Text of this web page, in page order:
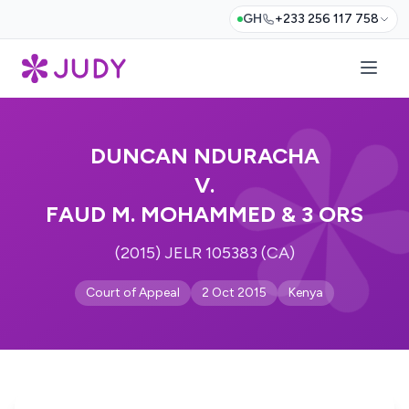
GH +233 256 117 758
DUNCAN NDURACHA
V.
FAUD M. MOHAMMED & 3 ORS
(2015) JELR 105383 (CA)
Court of Appeal 2 Oct 2015 Kenya